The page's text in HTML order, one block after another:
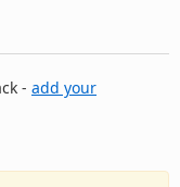
- add your